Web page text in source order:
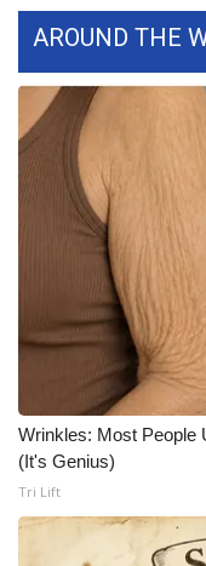
Area Closings
Local River
WCBI Weather
Weather Whys
Weather Safety
Contests
Viewers Choice
2026 March
WCBI Cutest
AROUND THE
Wrinkles: Most People
(It's Genius)
Tri Lift